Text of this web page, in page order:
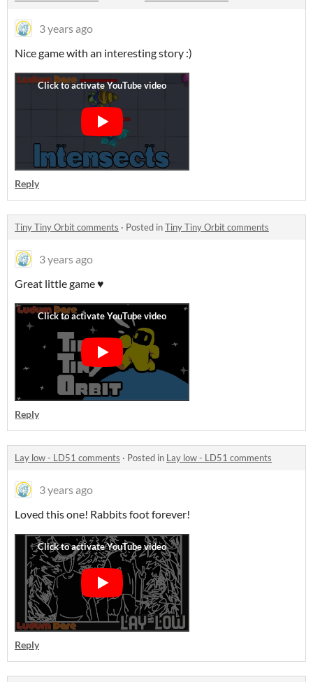
3 years ago
Nice game with an interesting story :)
Reply
Tiny Tiny Orbit comments · Posted inTiny Tiny Orbit comments
3 years ago
Great little game ♥
Reply
Lay low - LD51 comments · Posted in Lay low - LD51 comments
3 years ago
Loved this one! Rabbits foot forever!
Reply